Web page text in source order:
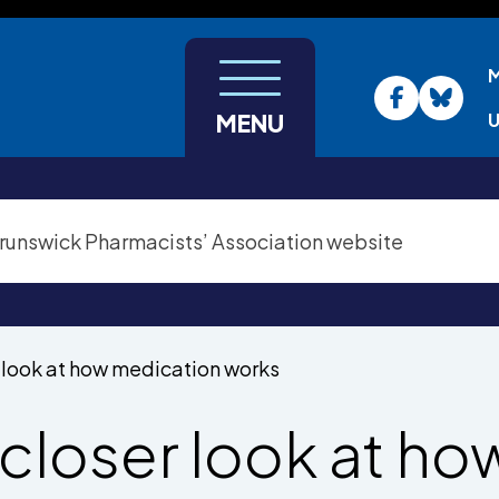
MENU
at how medication works
look at